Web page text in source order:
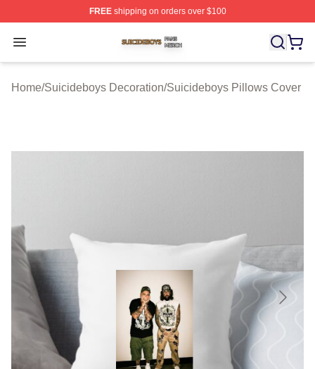
FREEshipping on orders over $100
Open menu
Suicideboys Shop ⚡️ Officially Licensed Suicideboys
Home/Suicideboys Decoration/Suicideboys Pillows Cover